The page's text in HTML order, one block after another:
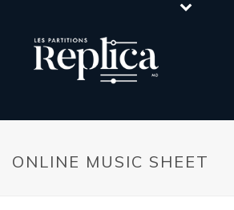
ONLINE MUSIC SHEET